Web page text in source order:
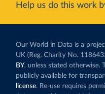
Help us do this work
Our World in Data is a
UK (Reg. Charity No.
BY, unless stated otherwise.
publicly available for
license. Re-use requires